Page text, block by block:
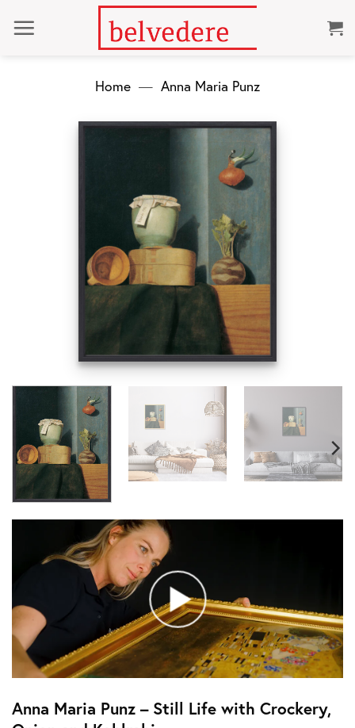
Home — Anna Maria Punz
Anna Maria Punz – Still Life with Crockery,